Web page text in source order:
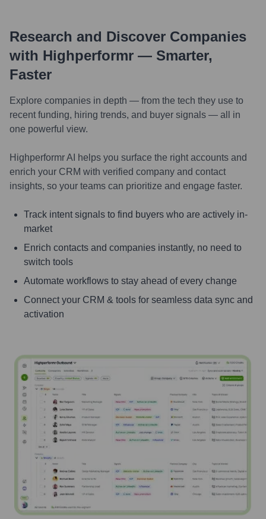
Research and Discover Companies
with Highperformr — Smarter,
Faster
Explore companies in depth — from the tech they use to
recent funding, hiring trends, and buyer signals — all in
one powerful view.
Highperformr AI helps you surface the right accounts and
enrich your CRM with verified company and contact
insights, so your teams can prioritize and engage faster.
Track intent signals to find buyers who are actively in-
market
Enrich contacts and companies instantly, no need to
switch tools
Automate workflows to stay ahead of every change
Connect your CRM & tools for seamless data sync and
activation